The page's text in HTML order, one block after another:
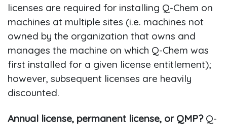
licenses are required for installing Q-Chem on
machines at multiple sites (i.e. machines not
owned by the organization that owns and
manages the machine on which Q-Chem was
first installed for a given license entitlement);
however, subsequent licenses are heavily
discounted.
Annual license, permanent license, or QMP?Q-